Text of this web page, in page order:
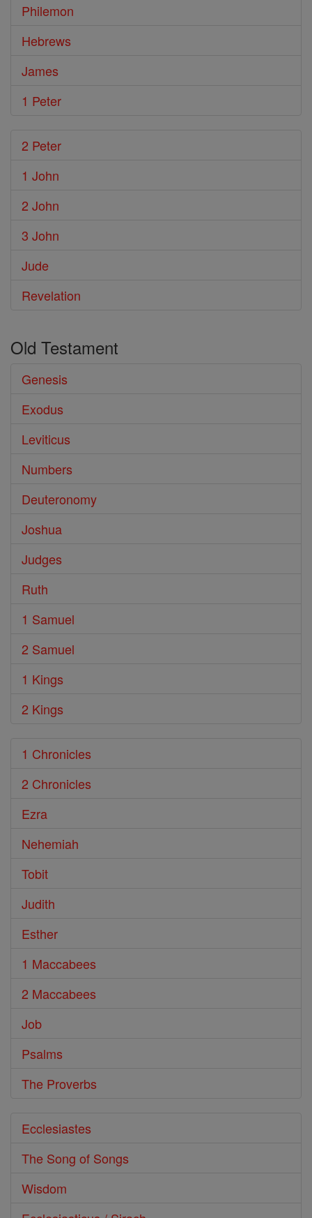
Philemon
Hebrews
James
1 Peter
2 Peter
1 John
2 John
3 John
Jude
Revelation
Old Testament
Genesis
Exodus
Leviticus
Numbers
Deuteronomy
Joshua
Judges
Ruth
1 Samuel
2 Samuel
1 Kings
2 Kings
1 Chronicles
2 Chronicles
Ezra
Nehemiah
Tobit
Judith
Esther
1 Maccabees
2 Maccabees
Job
Psalms
The Proverbs
Ecclesiastes
The Song of Songs
Wisdom